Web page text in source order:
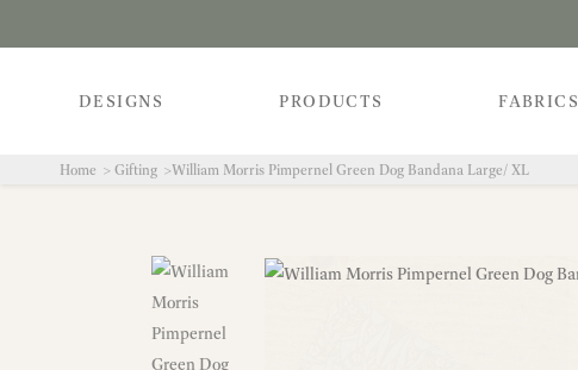
DESIGNS PRODUCTS FABRICS
Home Gifting William Morris Pimpernel Green Dog Bandana Large/ XL